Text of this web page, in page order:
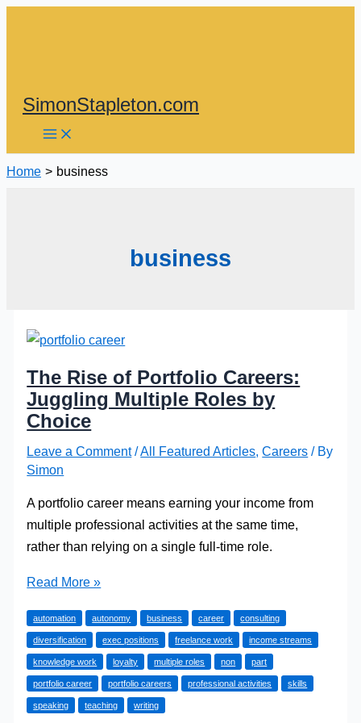
SimonStapleton.com
Home business
business
The Rise of Portfolio Careers:
Juggling Multiple Roles by
Choice
Leave a Comment /All Featured Articles,Careers / By
Simon
A portfolio career means earning your income from
multiple professional activities at the same time,
rather than relying on a single full-time role.
The
of
Portfolio
Careers:
Juggling
Multiple
Read More »
automation autonomy business career consulting
diversification exec positions freelance work income streams
knowledge work loyalty multiple roles non part
portfolio career portfolio careers professional activities skills
speaking teaching writing